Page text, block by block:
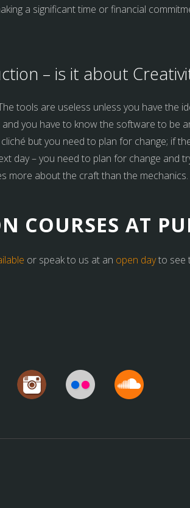
a significant time or financial
– is it about
tools are useless unless you have the
you have to know the software to be
cliché but you need to plan for change; if
day – you need to plan for change and
more about the craft than the mechanics.
COURSES AT
or speak to us at an open dayto see